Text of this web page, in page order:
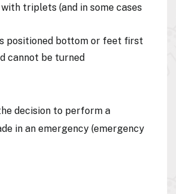
triplets (and in some cases
positioned bottom or feet first
cannot be turned
decision to perform a
in an emergency (emergency